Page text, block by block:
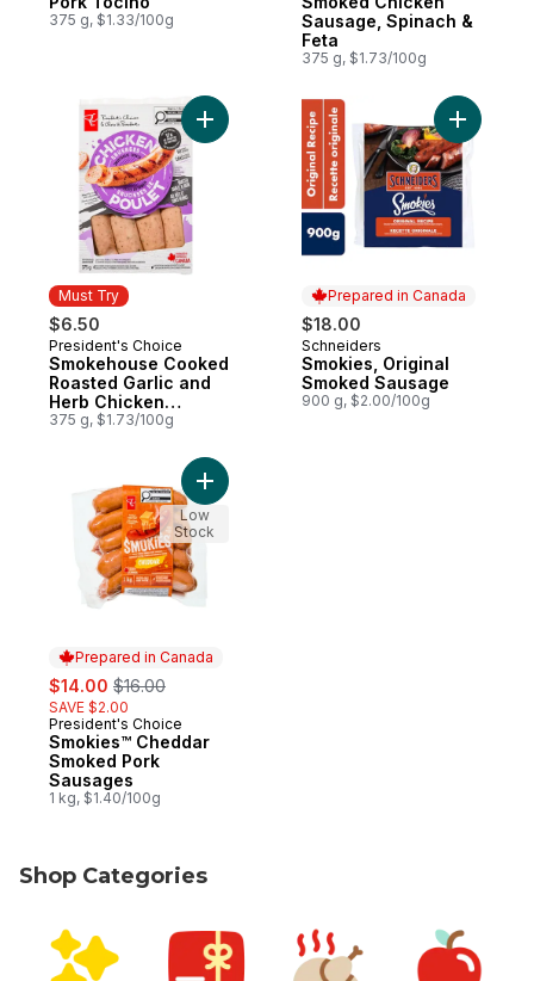
375 g, $1.33/100g
Sausage, Spinach &
Feta
375 g, $1.73/100g
Must Try
$6.50
Must Try
President's Choice
Smokehouse Cooked
Roasted Garlic and
Herb Chicken
Sausages
375 g, $1.73/100g
Add Smokehouse Cooked Roasted
Prepared in Canada
$18.00
Prepared in Canada
Schneiders
Smokies, Original
Smoked Sausage
900 g, $2.00/100g
Add
Prepared in Canada
sale:
$14.00 , formerly:
$16.00
SAVE $2.00
Prepared in Canada
President's Choice
Smokies™ Cheddar
Smoked Pork
Sausages
1 kg, $1.40/100g
Add Smokies™ Cheddar Smoked Pork
Low
Stock
Shop Categories